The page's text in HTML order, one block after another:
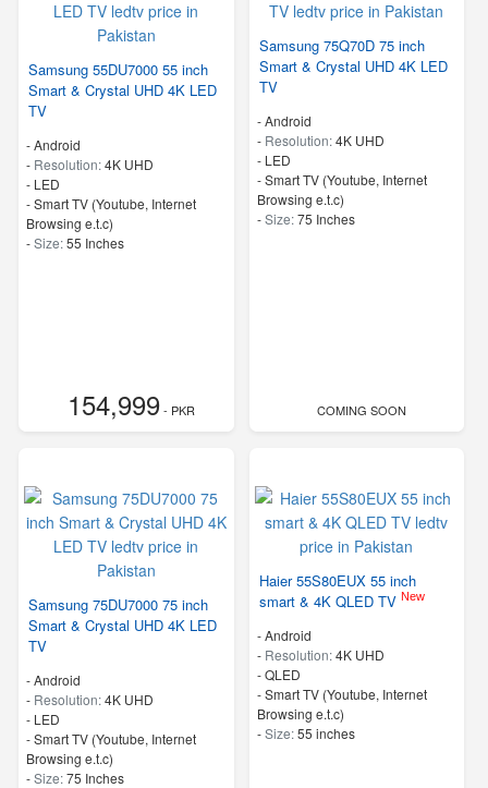
Samsung 55DU7000 55 inch
Smart & Crystal UHD 4K LED
TV
- Android
- Resolution:4K UHD
- LED
- Smart TV (Youtube, Internet
Browsing e.t.c)
-Size:55 Inches
154,999- PKR
Samsung 75Q70D 75 inch
Smart & Crystal UHD 4K LED
TV
- Android
- Resolution:4K UHD
- LED
- Smart TV (Youtube, Internet
Browsing e.t.c)
-Size:75 Inches
COMING SOON
Samsung 75DU7000 75 inch
Smart & Crystal UHD 4K LED
TV
- Android
- Resolution:4K UHD
- LED
- Smart TV (Youtube, Internet
Browsing e.t.c)
-Size:75 Inches
Haier 55S80EUX 55 inch
smart & 4K QLED TV New
- Android
- Resolution:4K UHD
-QLED
- Smart TV (Youtube, Internet
Browsing e.t.c)
-Size:55 inches